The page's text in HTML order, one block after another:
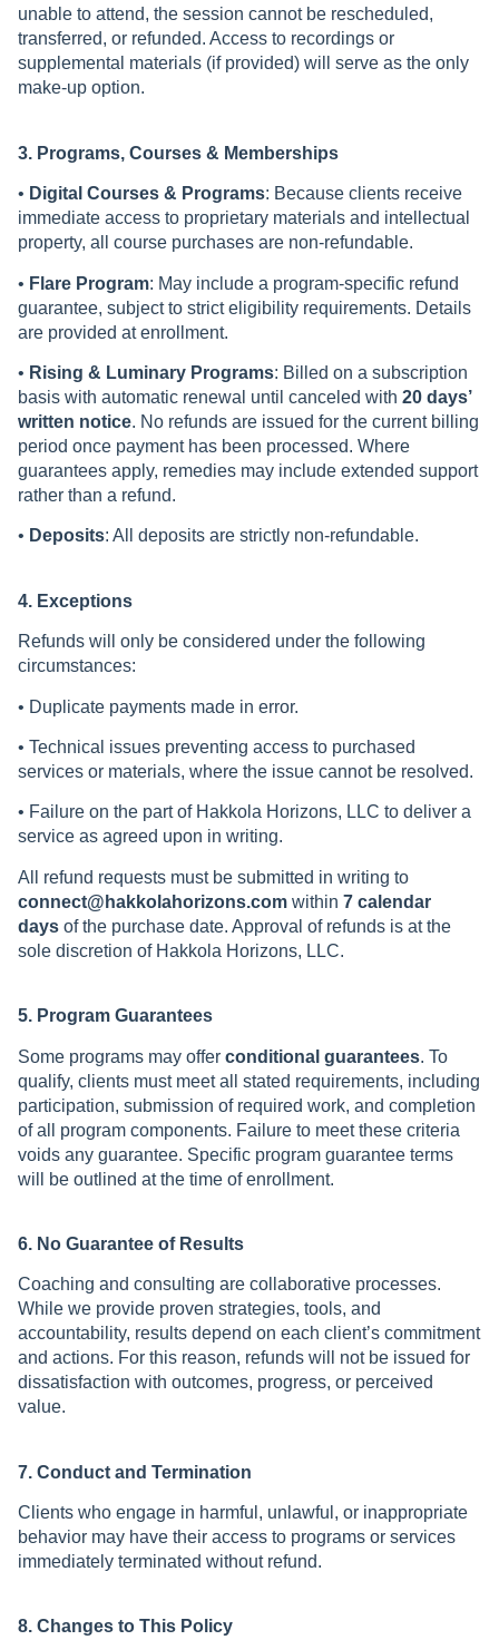
unable to attend, the session cannot be rescheduled,
transferred, or refunded. Access to recordings or
supplemental materials (if provided) will serve as the only
make-up option.
3. Programs, Courses & Memberships
• Digital Courses & Programs: Because clients receive
immediate access to proprietary materials and intellectual
property, all course purchases are non-refundable.
• Flare Program: May include a program-specific refund
guarantee, subject to strict eligibility requirements. Details
are provided at enrollment.
• Rising & Luminary Programs: Billed on a subscription
basis with automatic renewal until canceled with 20 days’
written notice. No refunds are issued for the current billing
period once payment has been processed. Where
guarantees apply, remedies may include extended support
rather than a refund.
• Deposits: All deposits are strictly non-refundable.
4. Exceptions
Refunds will only be considered under the following
circumstances:
• Duplicate payments made in error.
• Technical issues preventing access to purchased
services or materials, where the issue cannot be resolved.
• Failure on the part of Hakkola Horizons, LLC to deliver a
service as agreed upon in writing.
All refund requests must be submitted in writing to
connect@hakkolahorizons.com within 7 calendar
days of the purchase date. Approval of refunds is at the
sole discretion of Hakkola Horizons, LLC.
5. Program Guarantees
Some programs may offer conditional guarantees. To
qualify, clients must meet all stated requirements, including
participation, submission of required work, and completion
of all program components. Failure to meet these criteria
voids any guarantee. Specific program guarantee terms
will be outlined at the time of enrollment.
6. No Guarantee of Results
Coaching and consulting are collaborative processes.
While we provide proven strategies, tools, and
accountability, results depend on each client’s commitment
and actions. For this reason, refunds will not be issued for
dissatisfaction with outcomes, progress, or perceived
value.
7. Conduct and Termination
Clients who engage in harmful, unlawful, or inappropriate
behavior may have their access to programs or services
immediately terminated without refund.
8. Changes to This Policy